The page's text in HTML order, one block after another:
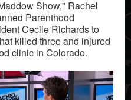
Show," Rachel
Parenthood
Cecile Richards to
killed three and injured
clinic in Colorado.